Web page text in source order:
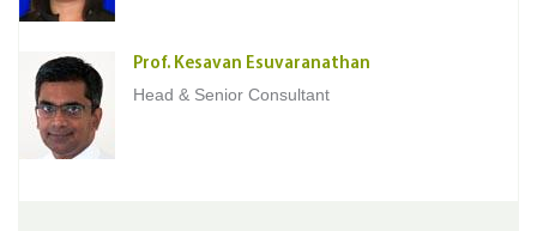
Prof. Kesavan Esuvaranathan
Head & Senior Consultant